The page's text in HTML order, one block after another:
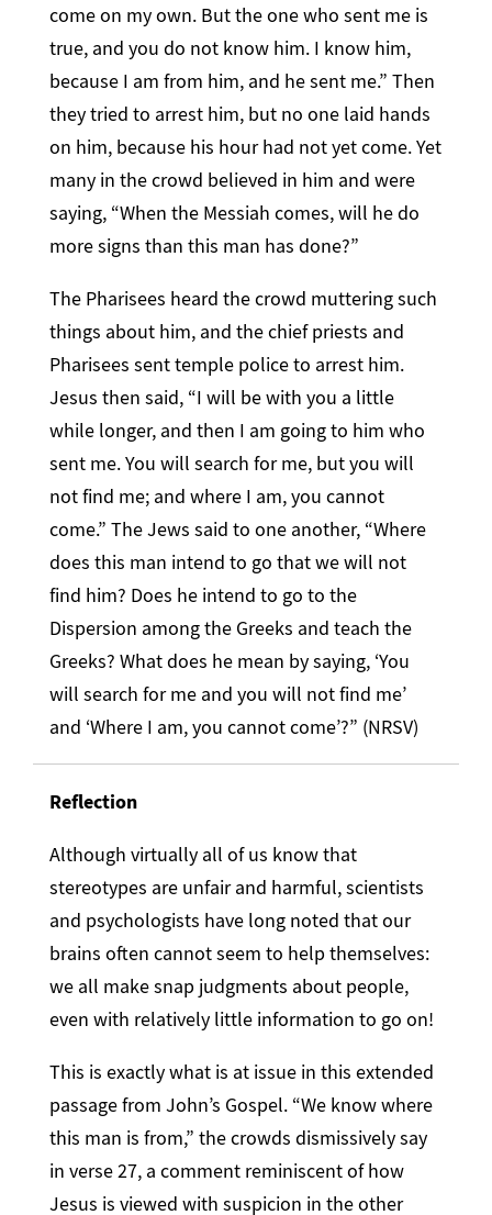
come on my own. But the one who sent me is
true, and you do not know him. I know him,
because I am from him, and he sent me.” Then
they tried to arrest him, but no one laid hands
on him, because his hour had not yet come. Yet
many in the crowd believed in him and were
saying, “When the Messiah comes, will he do
more signs than this man has done?”
The Pharisees heard the crowd muttering such
things about him, and the chief priests and
Pharisees sent temple police to arrest him.
Jesus then said, “I will be with you a little
while longer, and then I am going to him who
sent me. You will search for me, but you will
not find me; and where I am, you cannot
come.” The Jews said to one another, “Where
does this man intend to go that we will not
find him? Does he intend to go to the
Dispersion among the Greeks and teach the
Greeks? What does he mean by saying, ‘You
will search for me and you will not find me’
and ‘Where I am, you cannot come’?” (NRSV)
Reflection
Although virtually all of us know that
stereotypes are unfair and harmful, scientists
and psychologists have long noted that our
brains often cannot seem to help themselves:
we all make snap judgments about people,
even with relatively little information to go on!
This is exactly what is at issue in this extended
passage from John’s Gospel. “We know where
this man is from,” the crowds dismissively say
in verse 27, a comment reminiscent of how
Jesus is viewed with suspicion in the other